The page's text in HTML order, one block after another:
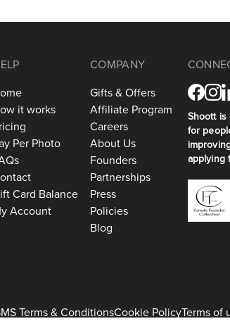
it works
Per Photo
Card Balance
Account
COMPANY
Gifts & Offers
Affiliate Program
Careers
About Us
Founders
Partnerships
Press
Policies
Blog
Shoott
for
applying
Terms & ConditionsCookie PolicyTerms of